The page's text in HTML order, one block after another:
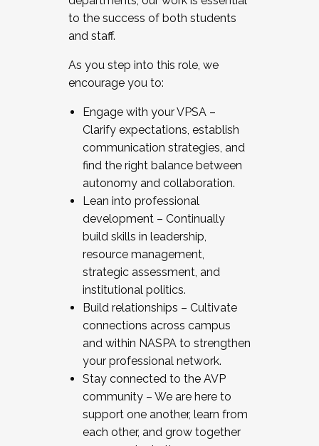
to the success of both students
and staff.
As you step into this role, we
encourage you to:
Engage with your VPSA –
Clarify expectations, establish
communication strategies, and
find the right balance between
autonomy and collaboration.
Lean into professional
development – Continually
build skills in leadership,
resource management,
strategic assessment, and
institutional politics.
Build relationships – Cultivate
connections across campus
and within NASPA to strengthen
your professional network.
Stay connected to the AVP
community – We are here to
support one another, learn from
each other, and grow together